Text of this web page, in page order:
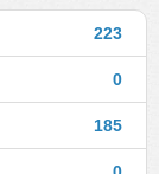
223
0
185